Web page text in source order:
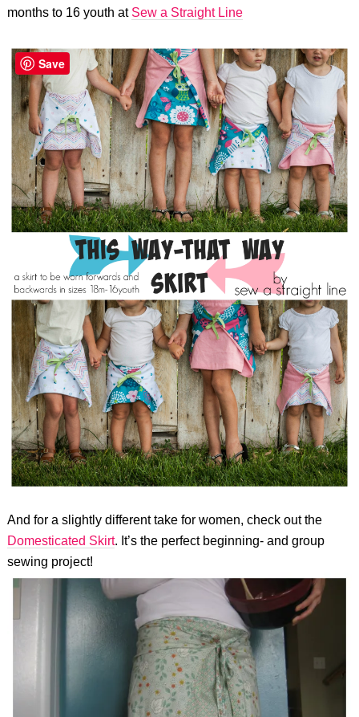
months to 16 youth at Sew a Straight Line
And for a slightly different take for women, check out the
Domesticated Skirt. It’s the perfect beginning- and group
sewing project!
Save